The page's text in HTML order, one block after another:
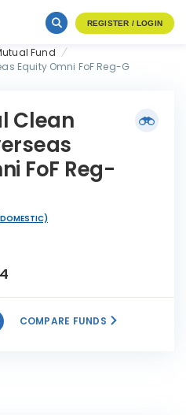
REGISTER / LOGIN
Fund
Equity Omni FoF Reg-G
Clean
FoF Reg-
COMPARE FUNDS
FoF